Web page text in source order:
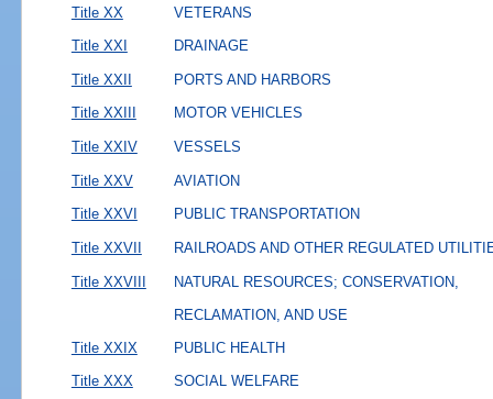
Title XX VETERANS
Title XXI DRAINAGE
Title XXII PORTS AND HARBORS
Title XXIII MOTOR VEHICLES
Title XXIV VESSELS
Title XXV AVIATION
Title XXVI PUBLIC TRANSPORTATION
Title XXVII RAILROADS AND OTHER REGULATED
Title XXVIII
NATURAL RESOURCES; CONSERVATION,
RECLAMATION, AND USE
Title XXIX
PUBLIC HEALTH
Title XXX SOCIAL WELFARE